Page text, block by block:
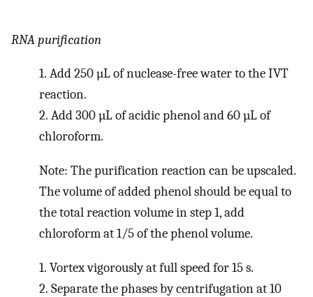
RNA purification
1. Add 250 µL of nuclease-free water to the IVT
reaction.
2. Add 300 µL of acidic phenol and 60 µL of
chloroform.
Note: The purification reaction can be upscaled.
The volume of added phenol should be equal to
the total reaction volume in step 1, add
chloroform at 1/5 of the phenol volume.
1. Vortex vigorously at full speed for 15 s.
2. Separate the phases by centrifugation at 10